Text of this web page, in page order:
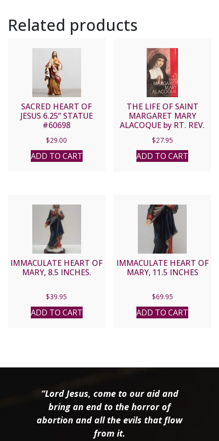
Related products
SACRED HEART OF
JESUS 6.25” STATUE
#60698
$29.00
ADD TO CART
THE LIFE OF SAINT
MARGARET MARY
ALACOQUE by RT. REV.
$27.95
ADD TO CART
IMMACULATE HEART OF
MARY, 8.5 INCHES.
$39.95
ADD TO CART
IMMACULATE HEART OF
MARY, 11.5 INCHES
$69.95
ADD TO CART
“Lord Jesus, come to our aid and
bring an end to the horror of
abortion and all the evils that flow
from it.